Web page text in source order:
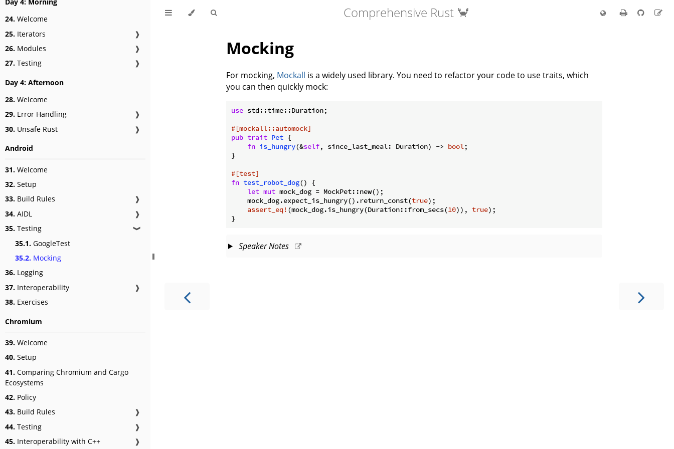
24. Welcome
25. Iterators
❱
26. Modules
❱
27. Testing ❱
Day 4: Afternoon
28. Welcome
29. Error Handling
❱
30. Unsafe Rust ❱
Android
31. Welcome
32. Setup
33. Build Rules
❱
34. AIDL
❱
35. Testing ❱
35.1. GoogleTest
35.2. Mocking
36. Logging
37. Interoperability
❱
38. Exercises
Chromium
39. Welcome
40. Setup
41. Comparing Chromium and Cargo
Ecosystems
42. Policy
43. Build Rules
❱
44. Testing
❱
45. Interoperability with C++ ❱
Comprehensive Rust 🦀
Mocking
For mocking, Mockall is a widely used library. You need to refactor your code to use traits, which
you can then quickly mock:
use std::time::Duration;
#[mockall::automock]
pub trait Pet {
fn is_hungry(&self, since_last_meal: Duration) -> bool;
}
#[test]
fn test_robot_dog() {
let mut mock_dog = MockPet::new();
    mock_dog.expect_is_hungry().return_const(
true);
assert_eq! (mock_dog.is_hungry(Duration::from_secs(10)), true);
}
Speaker Notes